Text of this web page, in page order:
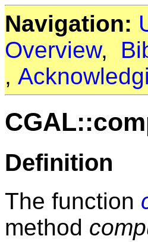
Navigation:
Overview,
,
Definition
The function
method